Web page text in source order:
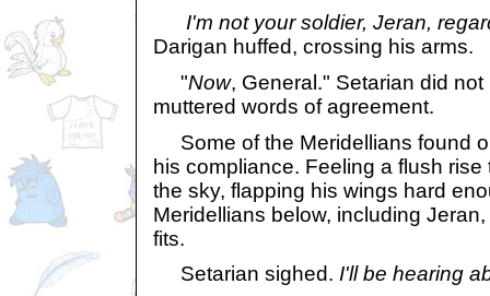
I'm not your soldier, Jeran,
Darigan huffed, crossing his arms.
"Now, General." Setarian did
muttered words of agreement.
Some of the Meridellians found
his compliance. Feeling a flush
the sky, flapping his wings hard
Meridellians below, including
fits.
Setarian sighed. I'll be hearing